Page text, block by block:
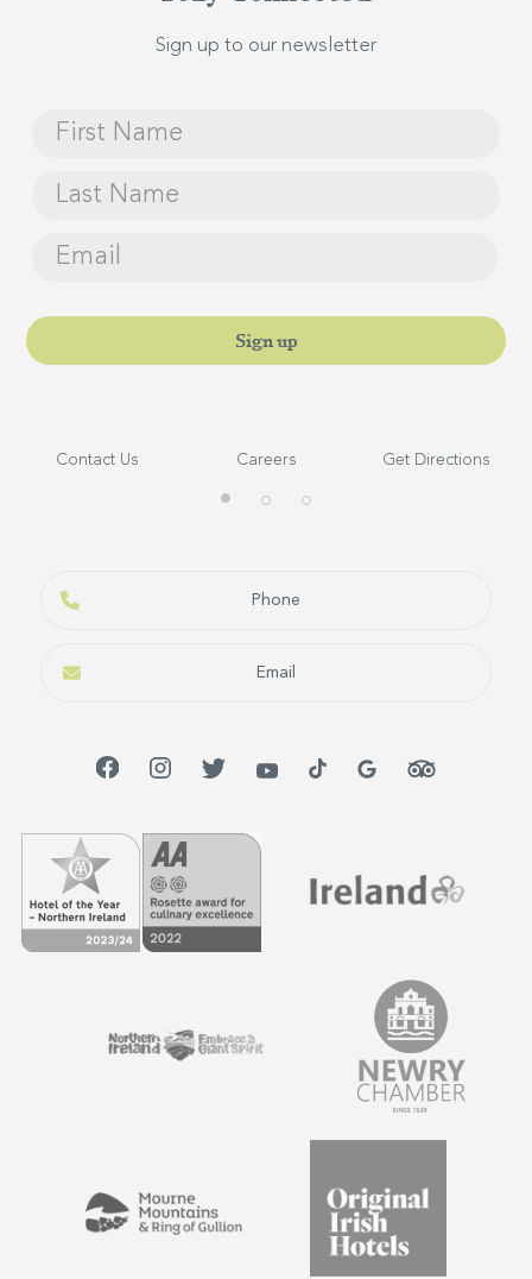
Sign up to our newsletter
Sign up
Contact Us Careers Get Directions
Phone
Email
Self–Catering Lodges
BOOK NOW